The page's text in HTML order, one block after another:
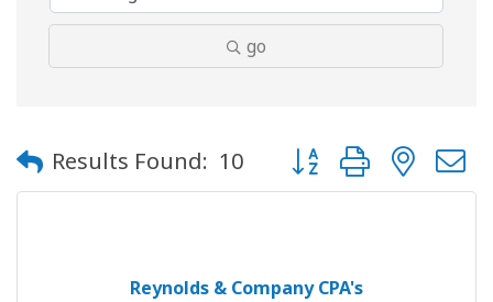
go
Results Found: 10 Button group with
Reynolds & Company CPA's